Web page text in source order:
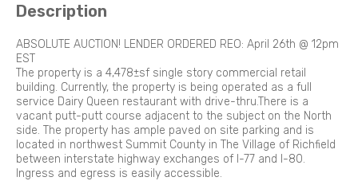
Description
ABSOLUTE AUCTION! LENDER ORDERED REO: April 26th @ 12pm
EST
The property is a 4,478±sf single story commercial retail
building. Currently, the property is being operated as a full
service Dairy Queen restaurant with drive-thru.There is a
vacant putt-putt course adjacent to the subject on the North
side. The property has ample paved on site parking and is
located in northwest Summit County in The Village of Richfield
between interstate highway exchanges of I-77 and I-80.
Ingress and egress is easily accessible.